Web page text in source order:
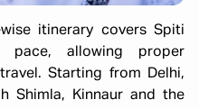
itinerary covers Spiti
allowing proper
Starting from Delhi,
Shimla, Kinnaur and the